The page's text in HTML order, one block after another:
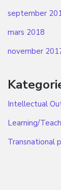
september
mars 2018
november
Intellectual
Learning/
Transnational